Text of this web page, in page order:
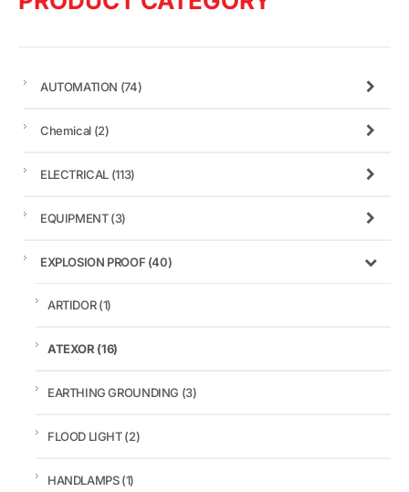
AUTOMATION (74)
Chemical (2)
ELECTRICAL (113)
EQUIPMENT(3)
EXPLOSION PROOF (40)
ARTIDOR(1)
ATEXOR (16)
EARTHING GROUNDING (3)
FLOOD LIGHT(2)
HANDLAMPS(1)